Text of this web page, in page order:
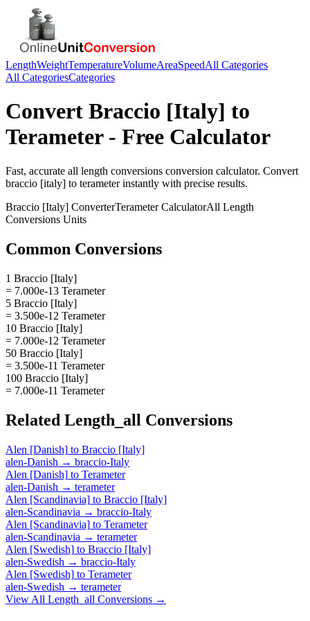
LengthWeightTemperatureVolumeAreaSpeedAll Categories
All CategoriesCategories
Convert Braccio [Italy] to
Terameter- Free Calculator
Fast, accurate all length conversions conversion calculator. Convert
braccio [italy] to terameterinstantly with precise results.
Braccio [Italy] ConverterTerameterCalculatorAll Length
Conversions Units
Common Conversions
1 Braccio [Italy]
= 7.000e-13 Terameter
5 Braccio [Italy]
= 3.500e-12 Terameter
10 Braccio [Italy]
= 7.000e-12 Terameter
50 Braccio [Italy]
= 3.500e-11 Terameter
100 Braccio [Italy]
= 7.000e-11 Terameter
Related Length_all Conversions
Alen [Danish] to Braccio [Italy]
alen-Danish → braccio-Italy
Alen [Danish] to Terameter
alen-Danish → terameter
Alen [Scandinavia] to Braccio [Italy]
alen-Scandinavia → braccio-Italy
Alen [Scandinavia] to Terameter
alen-Scandinavia → terameter
Alen [Swedish] to Braccio [Italy]
alen-Swedish → braccio-Italy
Alen [Swedish] to Terameter
alen-Swedish → terameter
View All Length_all Conversions →